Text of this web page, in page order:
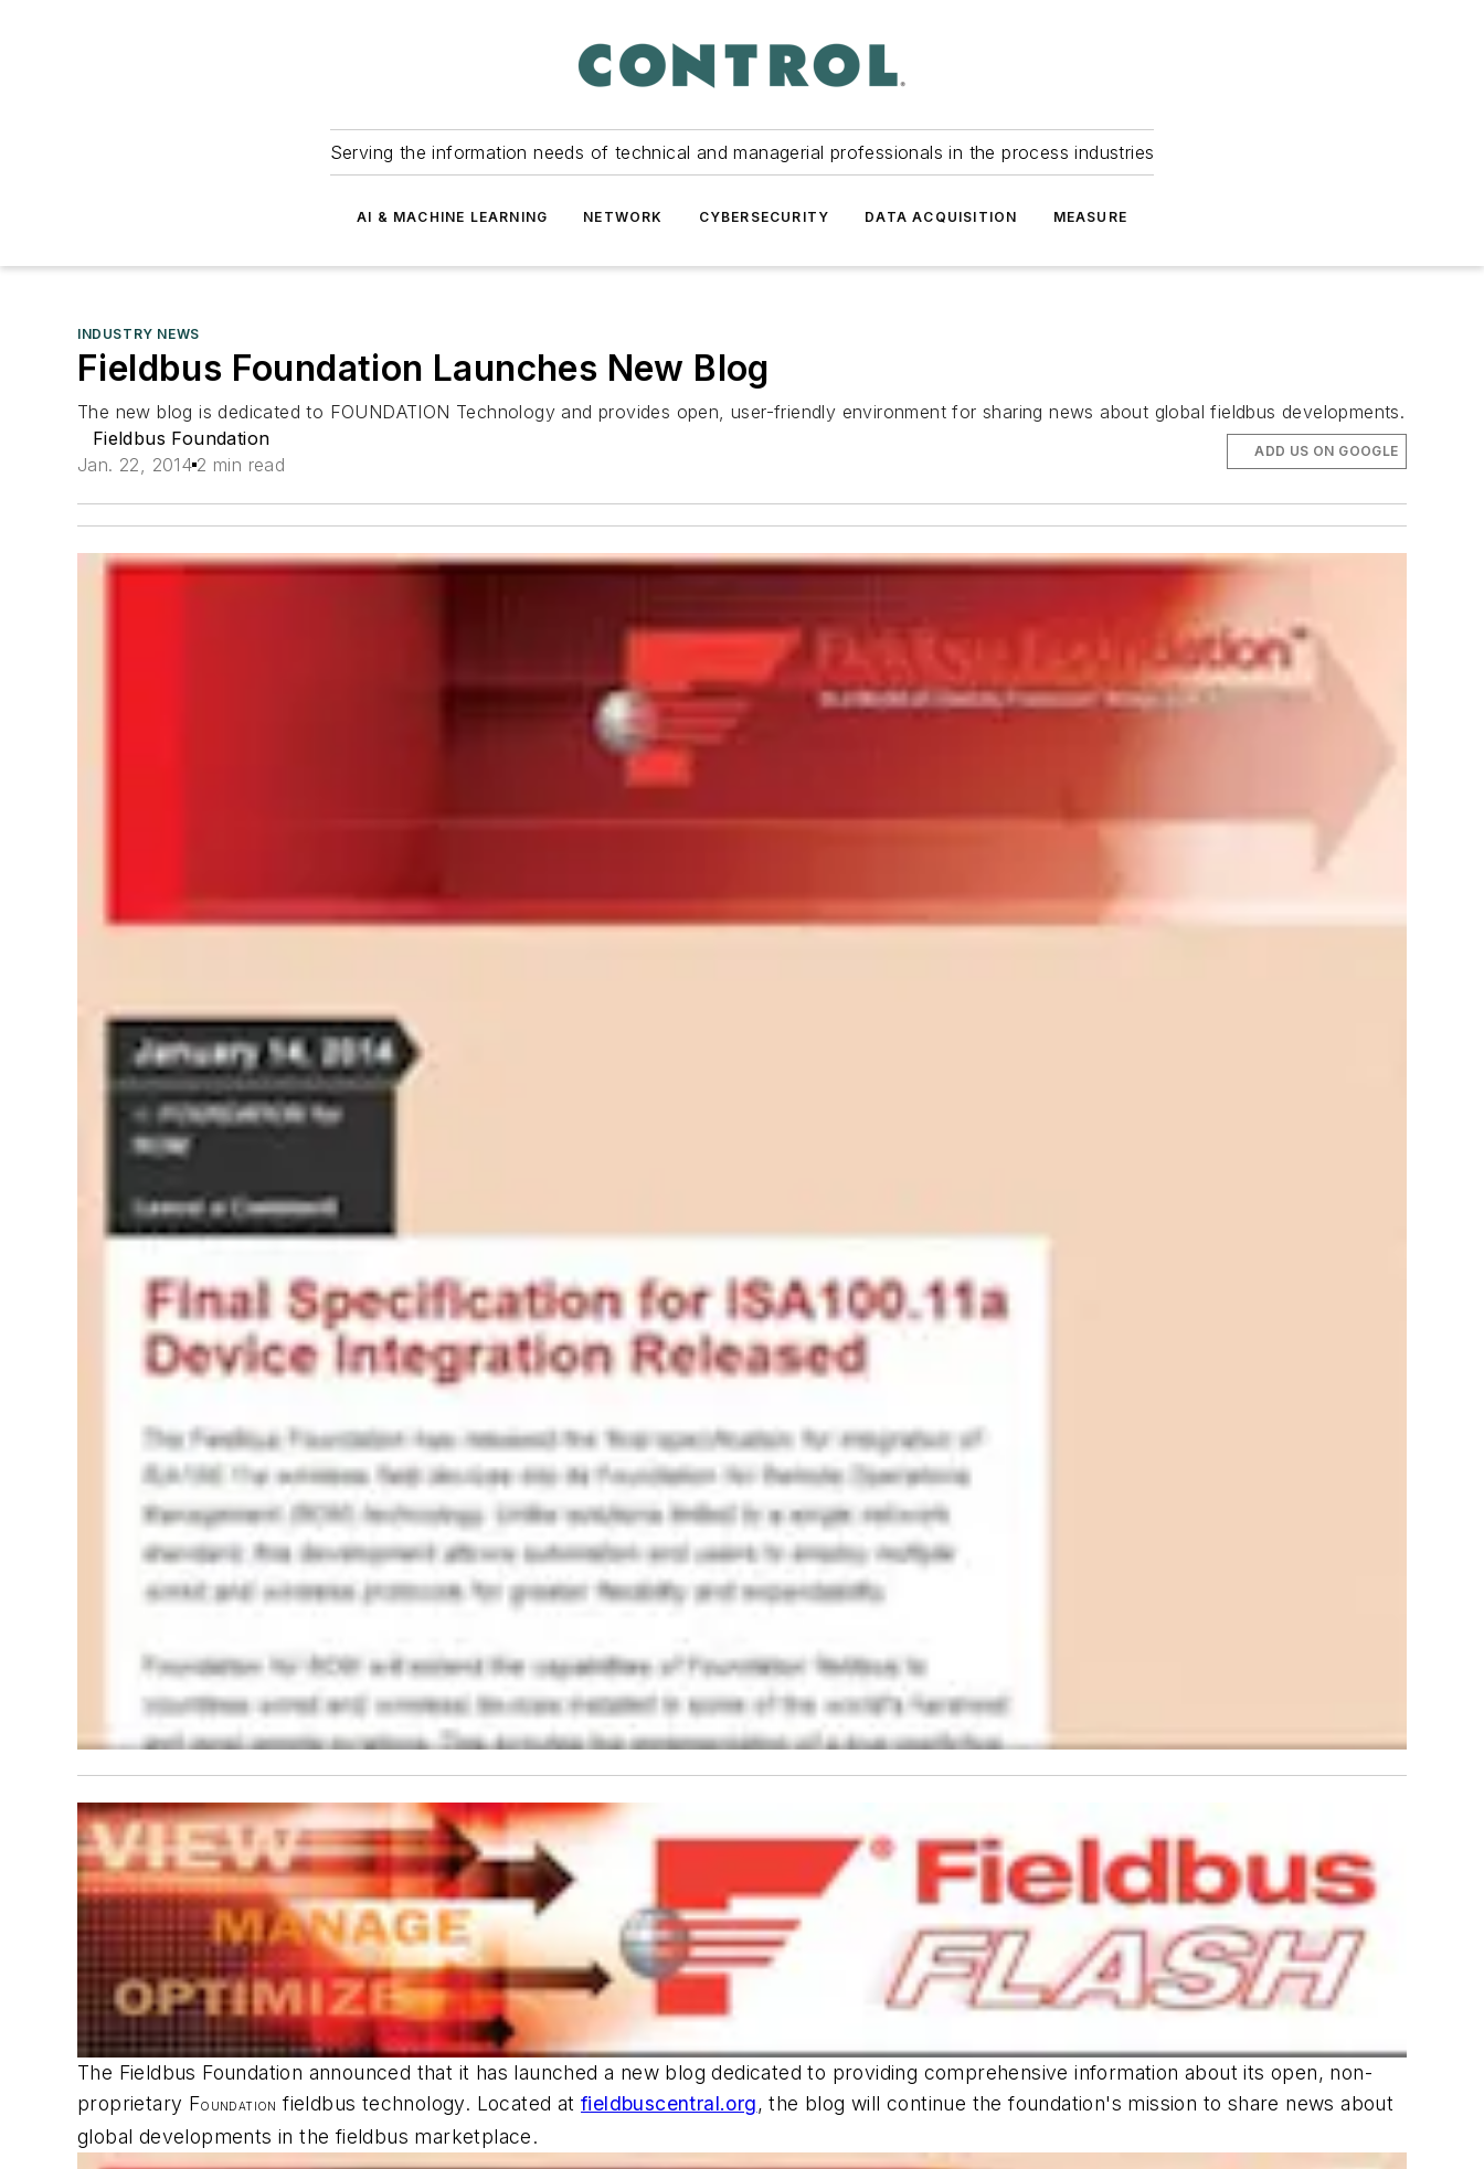
Serving the information needs of technical and managerial professionals in the process industries
AI & MACHINE LEARNING NETWORK CYBERSECURITY DATA ACQUISITION MEASURE
INDUSTRY NEWS
Fieldbus Foundation Launches New Blog
The new blog is dedicated to FOUNDATION Technology and provides open, user-friendly environment for sharing news about global fieldbus developments.
Fieldbus Foundation
Jan. 22, 2014 2 min read
ADD US ON GOOGLE
The Fieldbus Foundation announced that it has launched a new blog dedicated to providing comprehensive information about its open, non-
proprietary FOUNDATION fieldbus technology. Located atfieldbuscentral.org, the blog will continue the foundation's mission to share news about
global developments in the fieldbus marketplace.